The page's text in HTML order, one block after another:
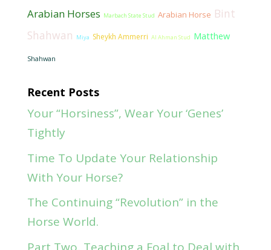
Arabian Horses Marbach State Stud Arabian Horse Bint
Shahwan
Miya Sheykh Ammerri Al Ahman Stud Matthew
Shahwan
Recent Posts
Your “Horsiness”, Wear Your ‘Genes’
Tightly
Time To Update Your Relationship
With Your Horse?
The Continuing “Revolution” in the
Horse World.